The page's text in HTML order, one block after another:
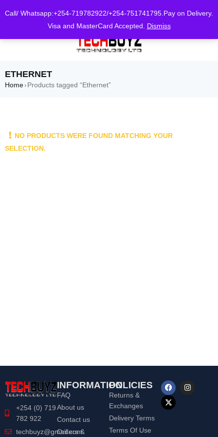
Call/ Whatsapp:+254-719782922/+254-751741795.Pay on Delivery.
Visa and MasterCard Accepted. Dismiss
ETHERNET
Home› Products tagged “Ethernet”
NO PRODUCTS WERE FOUND MATCHING YOUR
SELECTION.
+254 (0) 719
782 922
techbuyz@gmail.com
INFORMATION
FAQ
About us
Contact us
Orders &
POLICIES
Returns &
Exchanges
Delivery Terms
Terms Of Use